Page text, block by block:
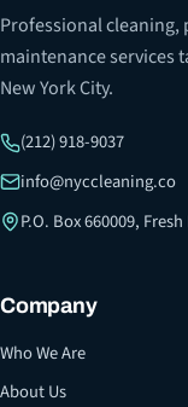
Professional
maintenance services
New York City.
(212) 918-9037
info@nyccleaning.co
P.O. Box 660009,
Company
Who We Are
About Us